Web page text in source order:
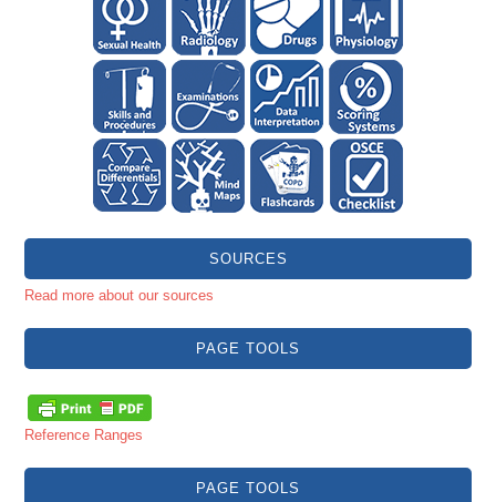
SOURCES
Read more about our sources
PAGE TOOLS
Reference Ranges
PAGE TOOLS